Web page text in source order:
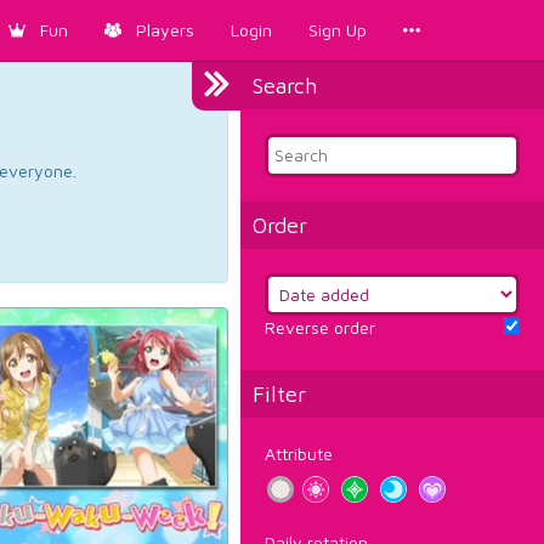
Fun Players Login Sign Up
Search
Order
Reverse order
Filter
Attribute